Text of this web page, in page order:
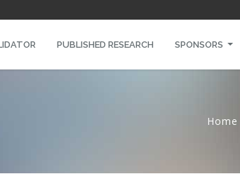
PUBLISHED RESEARCH SPONSORS
Home